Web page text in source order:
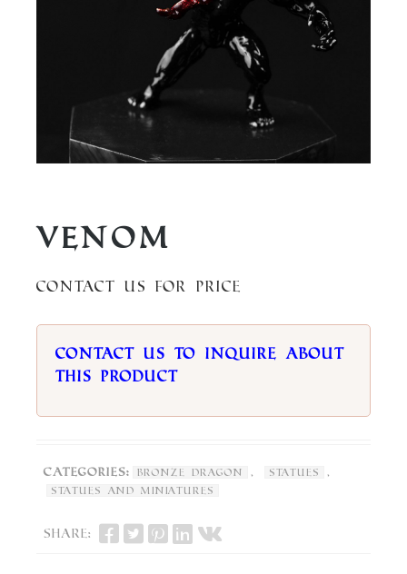
Venom
Contact us for price
Contact us to inquire about
this product
Categories: Bronze Dragon , Statues ,
Statues and Miniatures
Share: